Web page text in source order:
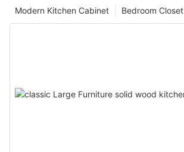
Bedroom Closet
Modern Kitchen Cabinet